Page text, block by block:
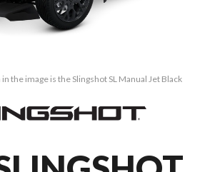
the image is the Slingshot SL Manual Jet Black